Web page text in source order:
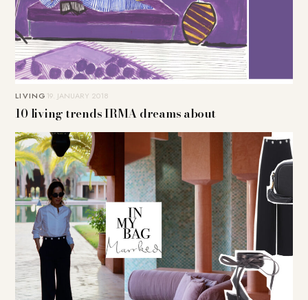
LIVING 19. JANUARY 2018
10 living trends IRMA dreams about